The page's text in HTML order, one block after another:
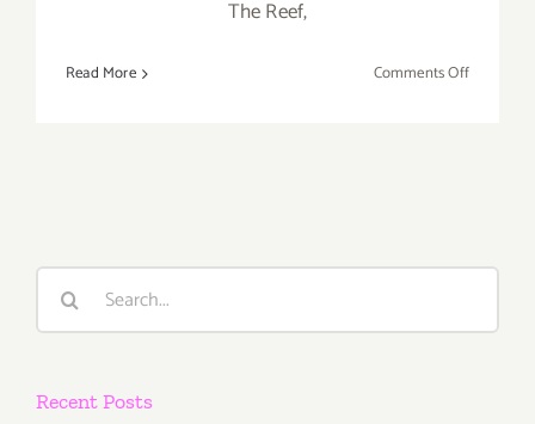
The Reef,
Read More Comments Offon
Search
Recent Posts